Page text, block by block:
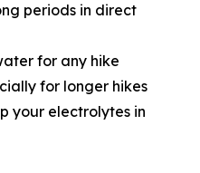
periods in direct
for any hike
for longer hikes
your electrolytes in